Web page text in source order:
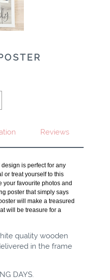
Reviews
is perfect for any
or treat yourself to this
your favourite photos and
poster that simply says
will make a treasured
will be treasure for a
quality wooden
in the frame
DAYS.